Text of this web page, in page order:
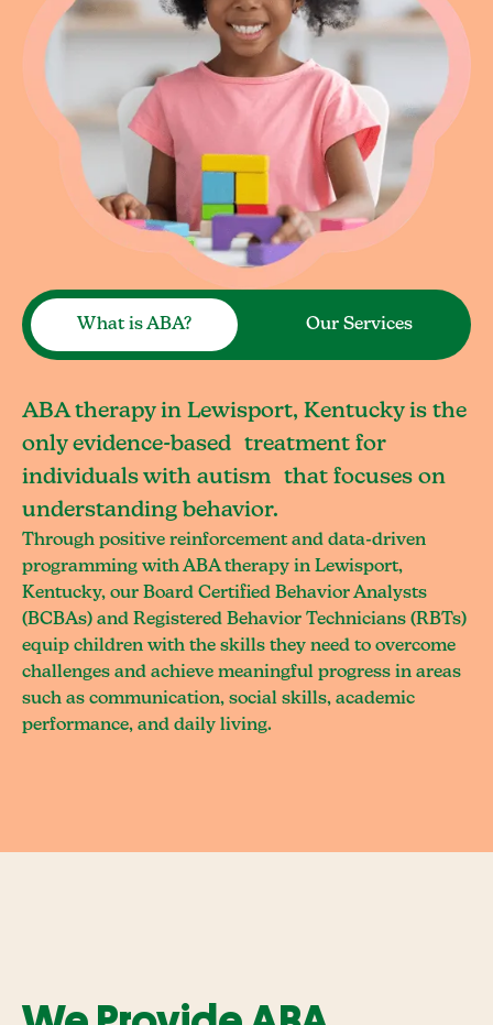
What is ABA? Our Services
ABA therapy in Lewisport, Kentucky is the
only evidence-based treatment for
individuals with autism that focuses on
understanding behavior.
Through positive reinforcement and data-driven
programming with ABA therapy in Lewisport,
Kentucky, our Board Certified Behavior Analysts
(BCBAs) and Registered Behavior Technicians (RBTs)
equip children with the skills they need to overcome
challenges and achieve meaningful progress in areas
such as communication, social skills, academic
performance, and daily living.